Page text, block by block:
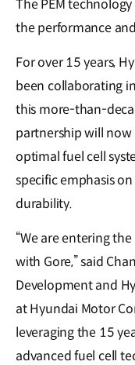
The PEM
the performance
For over 15 years,
been collaborating
this more-than-
partnership will
optimal fuel cell
specific emphasis
durability.
“We are entering
with Gore,” said
Development and
at Hyundai Motor
leveraging the 15
advanced fuel cell